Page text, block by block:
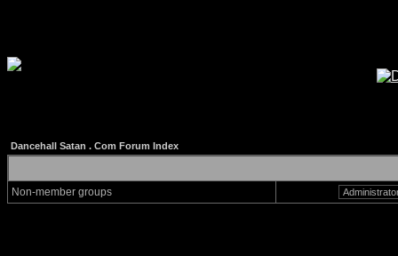
Dancehall Satan . Com Forum Index
Non-member groups